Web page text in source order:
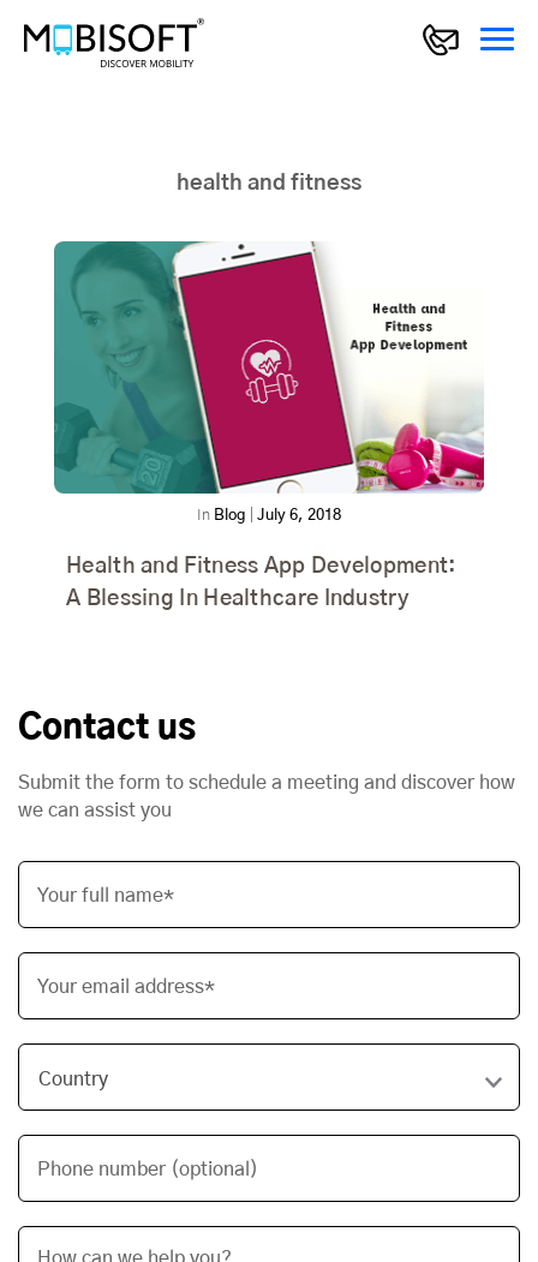
health and fitness
In Blog July 6, 2018
Health and Fitness App Development:
A Blessing In Healthcare Industry
Contact us
Submit the form to schedule a meeting and discover how
we can assist you
Your full name*
Your email address*
Phone number (optional)